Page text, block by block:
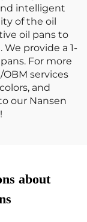
intelligent
of the oil
oil pans to
provide a 1-
For more
services
and
our Nansen
about